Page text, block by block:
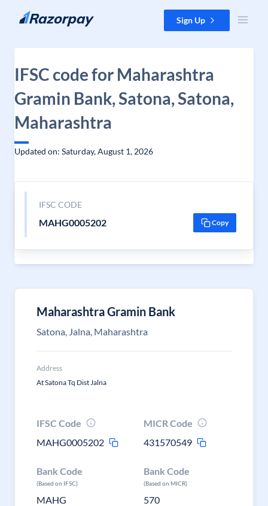
Skip to content Sign Up
IFSC code for Maharashtra
Gramin Bank, Satona, Satona,
Maharashtra
Updated on: Saturday, August 1, 2026
IFSC CODE
MAHG0005202 Copy
Maharashtra Gramin Bank
Satona, Jalna, Maharashtra
Address
At Satona Tq Dist Jalna
IFSC Code
MAHG0005202
MICR Code
431570549
Bank Code
(Based on IFSC)
MAHG
Bank Code
(Based on MICR)
570